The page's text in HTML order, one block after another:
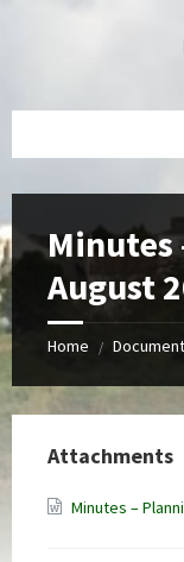
Minutes
August
Home /
Attachments
Minutes –